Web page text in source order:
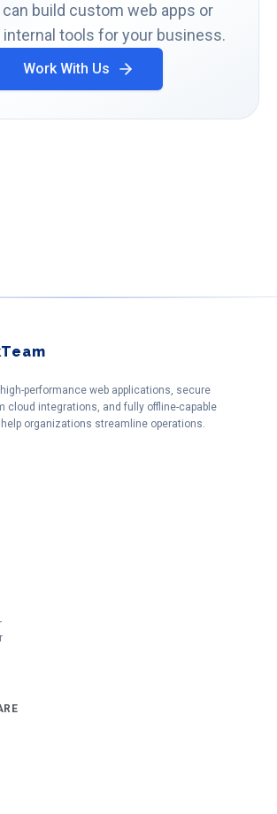
build custom web apps or
tools for your business.
Work With Us
performance web applications, secure
cloud integrations, and fully offline-capable
organizations streamline operations.